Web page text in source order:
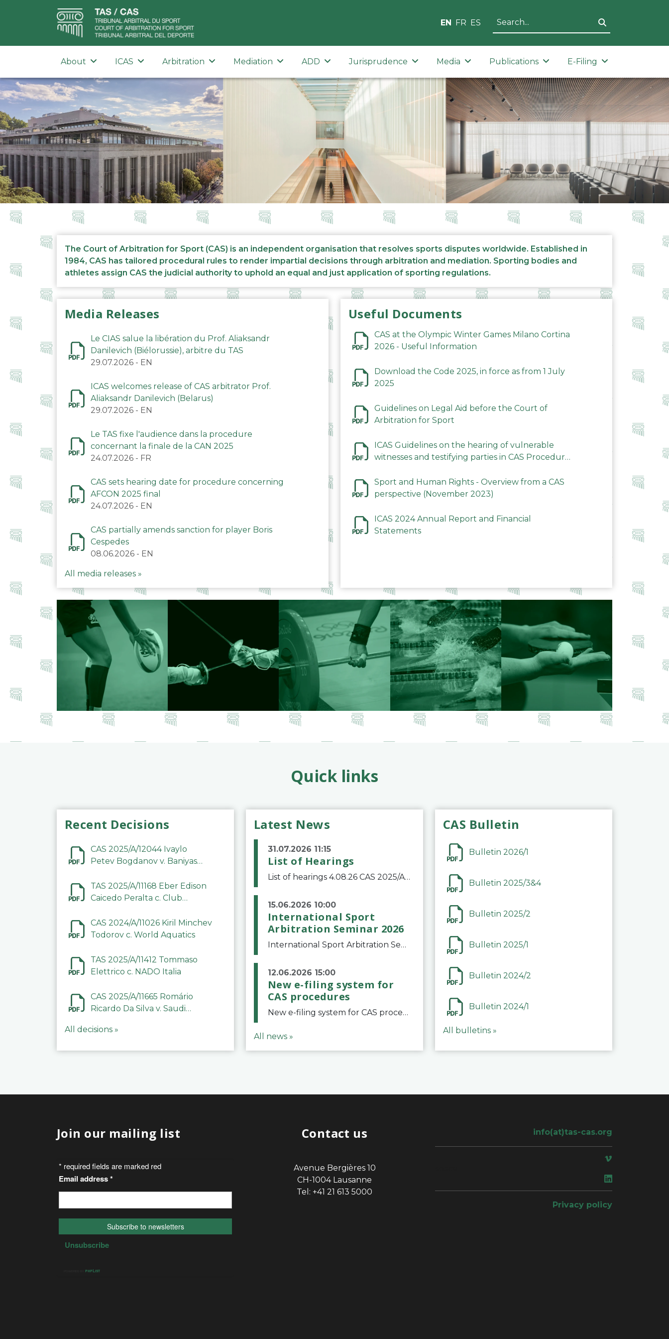
EN FR ES
About ICAS Arbitration Mediation ADD Jurisprudence Media Publications E-Filing
The Court of Arbitration for Sport (CAS) is an independent organisation that resolves sports disputes worldwide. Established in
1984, CAS has tailored procedural rules to render impartial decisions through arbitration and mediation. Sporting bodies and
athletes assign CAS the judicial authority to uphold an equal and just application of sporting regulations.
Media Releases
Le CIAS salue la libération du Prof. Aliaksandr
Danilevich (Biélorussie), arbitre du TAS
29.07.2026 - EN
ICAS welcomes release of CAS arbitrator Prof.
Aliaksandr Danilevich (Belarus)
29.07.2026 - EN
Le TAS fixe l'audience dans la procedure
concernant la finale de la CAN 2025
24.07.2026 - FR
CAS sets hearing date for procedure concerning
AFCON 2025 final
24.07.2026 - EN
CAS partially amends sanction for player Boris
Cespedes
08.06.2026 - EN
All media releases »
Useful Documents
CAS at the Olympic Winter Games Milano Cortina
2026 - Useful Information
Download the Code 2025, in force as from 1 July
2025
Guidelines on Legal Aid before the Court of
Arbitration for Sport
ICAS Guidelines on the hearing of vulnerable
witnesses and testifying parties in CAS Procedures
Sport and Human Rights - Overview from a CAS
perspective (November 2023)
ICAS 2024 Annual Report and Financial
Statements
Quick links
Recent Decisions
CAS 2025/A/12044 Ivaylo
Petev Bogdanov v. Baniyas
Company LLC
TAS 2025/A/11168 Eber Edison
Caicedo Peralta c. Club
CAS 2024/A/11026 Kiril Minchev
Todorov c. World Aquatics
TAS 2025/A/11412 Tommaso
Elettrico c. NADO Italia
CAS 2025/A/11665 Romário
Ricardo Da Silva v. Saudi
Committee
All decisions »
Latest News
31.07.2026 11:15
List of Hearings
List of hearings 4.08.26 CAS 2025/A/12039 SAF Botafogo v. Real Betis Balompié SAD & FIFA 11.08.26 CAS 2026/A/12264 Shandong Taishan Football Club v. Junho Son (Lo Surdo) 12.08.26 CAS 2025/A/11989 El Fashir Local Football Association v. Sudan Football Asso
15.06.2026 10:00
International Sport
Arbitration Seminar 2026
International Sport Arbitration Seminar 2026The Court of Arbitration for Sport and the Swiss Bar Association are pleased to announce the 10th edition of the International Sport Arbitration seminar, which will take place on 25 and 26 September 2026 at the
12.06.2026 15:00
New e-filing system for
CAS procedures
New e-filing system for CAS proceduresThe Court of Arbitration for Sport (CAS) has launched a new e-filing system for Parties to initiate a procedure and submit documents related to arbitration proceedings. The updated portal is more streamlined and user-
All news »
CAS Bulletin
Bulletin 2026/1
Bulletin 2025/3&4
Bulletin 2025/2
Bulletin 2025/1
Bulletin 2024/2
Bulletin 2024/1
All bulletins »
Join our mailing list Contact us
Avenue Bergières 10
CH-1004 Lausanne
Tel: +41 21 613 5000
info(at)tas-cas.org
Privacy policy